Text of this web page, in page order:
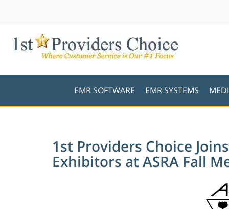
EMR SOFTWARE EMR SYSTEMS
1st Providers Choice
Exhibitors at ASRA Fall